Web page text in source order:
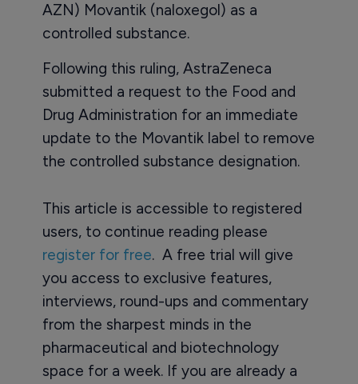
AZN) Movantik (naloxegol) as a
controlled substance.
Following this ruling, AstraZeneca
submitted a request to the Food and
Drug Administration for an immediate
update to the Movantik label to remove
the controlled substance designation.
This article is accessible to registered
users, to continue reading please
register for free. A free trial will give
you access to exclusive features,
interviews, round-ups and commentary
from the sharpest minds in the
pharmaceutical and biotechnology
space for a week. If you are already a